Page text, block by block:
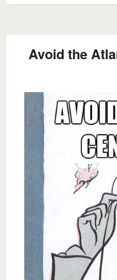
Avoid the